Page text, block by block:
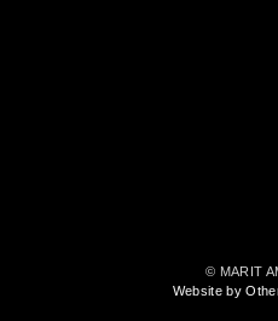
© MARIT
Website by